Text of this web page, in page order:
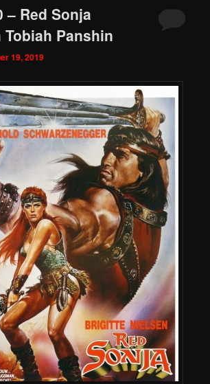
– Red Sonja
Tobiah Panshin
19, 2019